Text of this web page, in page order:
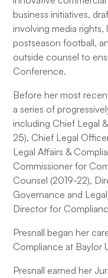
business initiatives,
involving media rights,
postseason football,
outside counsel to
Conference.
Before her most
a series of
including Chief Legal
25), Chief Legal
Legal Affairs &
Commissioner for
Counsel (2019-22),
Governance and
Director for
Presnall began her
Compliance at Baylor
Presnall earned her